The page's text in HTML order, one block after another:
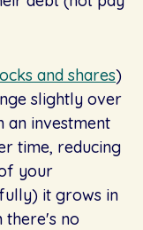
and shares)
slightly over
an investment
time, reducing
your
it grows in
there's no